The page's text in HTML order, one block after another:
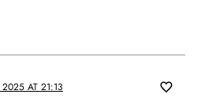
AT 21:13